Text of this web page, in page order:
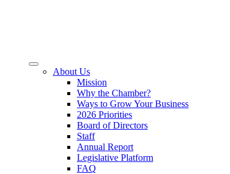
About Us
Mission
Why the Chamber?
Ways to Grow Your Business
2026 Priorities
Board of Directors
Staff
Annual Report
Legislative Platform
FAQ